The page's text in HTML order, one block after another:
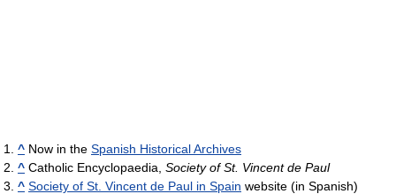
^ Now in the Spanish Historical Archives
^ Catholic Encyclopaedia, Society of St. Vincent de Paul
^ Society of St. Vincent de Paul in Spain website (in Spanish)